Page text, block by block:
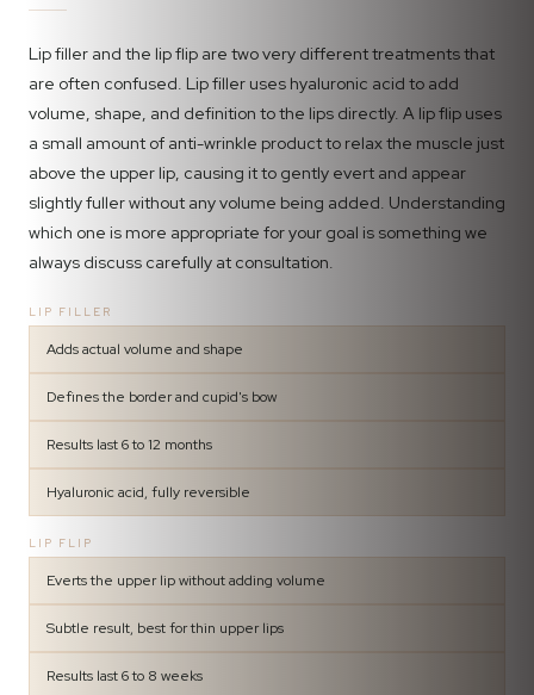
Lip filler and the lip flip are two very different treatments that
are often confused. Lip filler uses hyaluronic acid to add
volume, shape, and definition to the lips directly. A lip flip uses
a small amount of anti-wrinkle product to relax the muscle just
above the upper lip, causing it to gently evert and appear
slightly fuller without any volume being added. Understanding
which one is more appropriate for your goal is something we
always discuss carefully at consultation.
LIP FILLER
Adds actual volume and shape
Defines the border and cupid's bow
Results last 6 to 12 months
Hyaluronic acid, fully reversible
LIP FLIP
Everts the upper lip without adding volume
Subtle result, best for thin upper lips
Results last 6 to 8 weeks